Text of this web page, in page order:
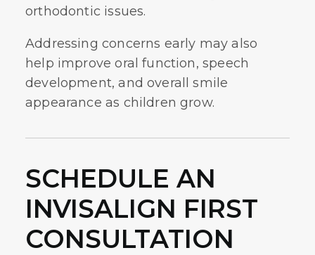
orthodontic issues.
Addressing concerns early may also
help improve oral function, speech
development, and overall smile
appearance as children grow.
SCHEDULE AN
INVISALIGN FIRST
CONSULTATION